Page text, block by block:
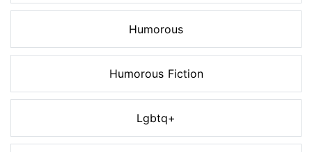
Humorous
Humorous Fiction
Lgbtq+